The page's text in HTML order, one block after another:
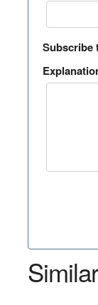
Subscribe